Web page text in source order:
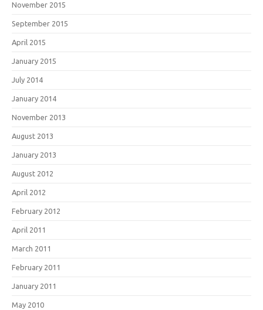
November 2015
September 2015
April 2015
January 2015
July 2014
January 2014
November 2013
August 2013
January 2013
August 2012
April 2012
February 2012
April 2011
March 2011
February 2011
January 2011
May 2010